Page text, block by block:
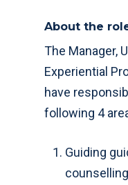
About the
The Manager,
Experiential
have
following 4
Guiding